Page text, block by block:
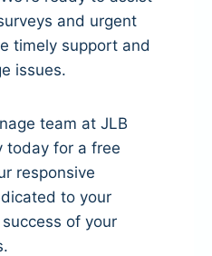
and urgent
timely support and
issues.
team at JLB
today for a free
responsive
to your
of your